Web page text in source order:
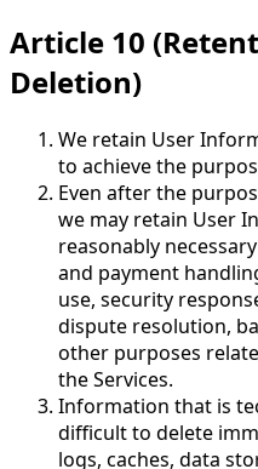
Article 10
Deletion)
We retain User
to achieve the
Even after the
we may retain User
reasonably
and payment
use, security
dispute resolution,
other purposes
the Services.
Information that is
difficult to delete
logs, caches, data